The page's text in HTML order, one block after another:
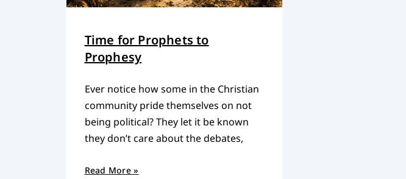
Time for Prophets to
Prophesy
Ever notice how some in the Christian
community pride themselves on not
being political? They let it be known
they don’t care about the debates,
Read More »